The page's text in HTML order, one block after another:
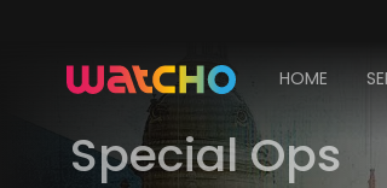
HOME
Special Ops